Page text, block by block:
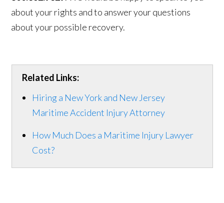
about your rights and to answer your questions
about your possible recovery.
Related Links:
Hiring a New York and New Jersey
Maritime Accident Injury Attorney
How Much Does a Maritime Injury Lawyer
Cost?